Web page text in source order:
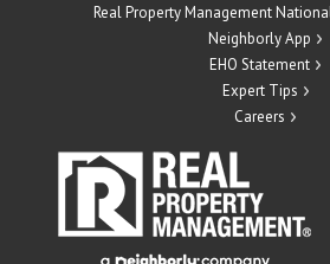
Real Property Management
Neighborly App
EHO Statement
Expert Tips
Careers